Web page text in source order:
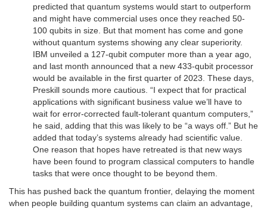
predicted that quantum systems would start to outperform
and might have commercial uses once they reached 50-
100 qubits in size. But that moment has come and gone
without quantum systems showing any clear superiority.
IBM unveiled a 127-qubit computer more than a year ago,
and last month announced that a new 433-qubit processor
would be available in the first quarter of 2023. These days,
Preskill sounds more cautious. “I expect that for practical
applications with significant business value we’ll have to
wait for error-corrected fault-tolerant quantum computers,”
he said, adding that this was likely to be “a ways off.” But he
added that today’s systems already had scientific value.
One reason that hopes have retreated is that new ways
have been found to program classical computers to handle
tasks that were once thought to be beyond them.
This has pushed back the quantum frontier, delaying the moment
when people building quantum systems can claim an advantage,